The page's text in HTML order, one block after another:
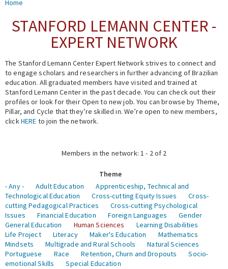
People
Events
Fellowship Programs
Expert Network
You are here
Home
STANFORD LEMANN CENTER -
EXPERT NETWORK
The Stanford Lemann Center Expert Network strives to connect and
to engage scholars and researchers in further advancing of Brazilian
education. All graduated members have visited and trained at
Stanford Lemann Center in the past decade. You can check out their
profiles or look for their Open to new job. You can browse by Theme,
Pillar, and Cycle that they’re skilled in. We’re open to new members,
clickHERE to join the network.
Members in the network: 1 - 2 of 2
Theme
- Any -
Adult Education
Apprenticeship, Technical and
Technological Education
Cross-cutting Equity Issues
Cross-
cutting Pedagogical Practices
Cross-cutting Psychological
Issues
Financial Education Foreign Languages
Gender
General Education
Human Sciences
Learning Disabilities
Life Project
Literacy Maker's Education
Mathematics
Mindsets
Multigrade and Rural Schools
Natural Sciences
Portuguese
Race Retention, Churn and Dropouts
Socio-
emotional Skills
Special Education